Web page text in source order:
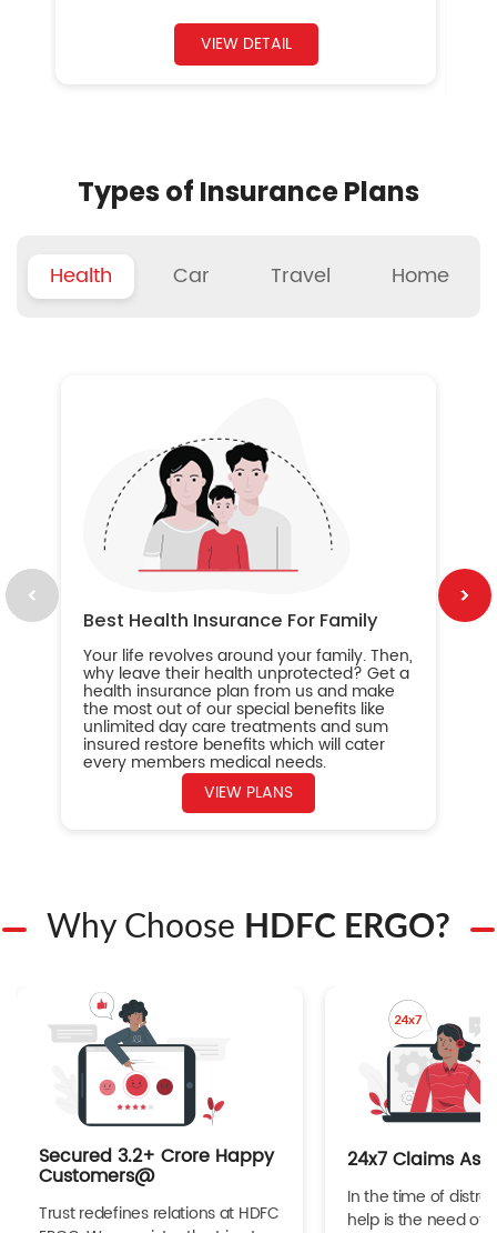
VIEW DETAIL
Types of Insurance Plans
Health Car Travel Home
Best Health Insurance For Family
Your life revolves around your family. Then,
why leave their health unprotected? Get a
health insurance plan from us and make
the most out of our special benefits like
unlimited day care treatments and sum
insured restore benefits which will cater
every members medical needs.
VIEW PLANS
Why Choose HDFC ERGO?
Secured 3.2+ Crore Happy
Customers@
Trust redefines relations at HDFC
24x7 Claims
In the time of
help is the need of